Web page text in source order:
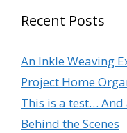
Recent Posts
An Inkle Weaving
Project Home
This is a test… And
Behind the Scenes